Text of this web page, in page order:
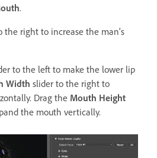
.
the right to increase the man's
to the left to make the lower lip
Width slider to the right to
Drag the Mouth Height
the mouth vertically.